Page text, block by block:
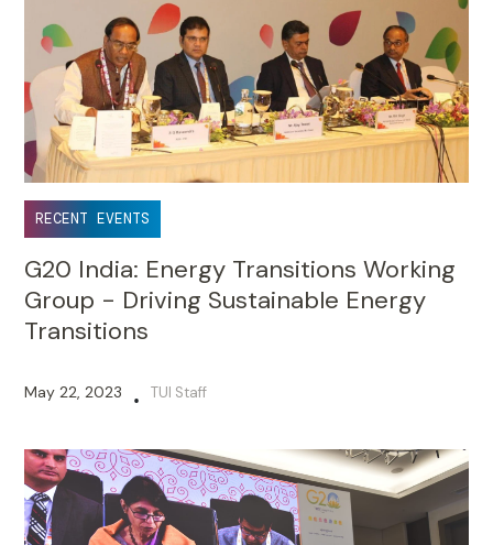
RECENT EVENTS
G20 India: Energy Transitions Working
Group - Driving Sustainable Energy
Transitions
May 22, 2023 • TUI Staff